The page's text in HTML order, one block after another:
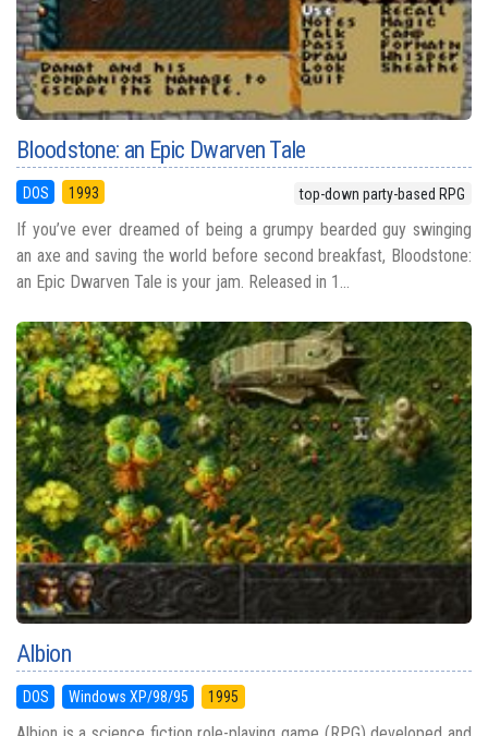
Bloodstone: an Epic Dwarven Tale
DOS 1993 top-down party-based RPG
If you’ve ever dreamed of being a grumpy bearded guy swinging
an axe and saving the world before second breakfast, Bloodstone:
an Epic Dwarven Tale is your jam. Released in 1...
Albion
DOS Windows XP/98/95 1995